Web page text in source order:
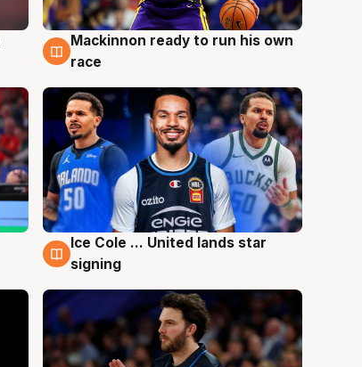
6 Aug
Mackinnon ready to run his own
race
6 Aug
Ice Cole ... United lands star
signing